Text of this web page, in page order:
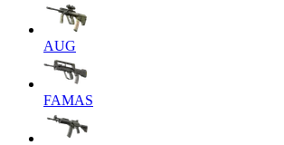
AUG
FAMAS